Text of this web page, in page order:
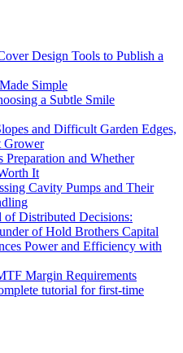
Design Tools to Publish a
Simple
a Subtle Smile
and Difficult Garden Edges,
Grower
Preparation and Whether
It
Cavity Pumps and Their
of Distributed Decisions:
of Hold Brothers Capital
Power and Efficiency with
Margin Requirements
tutorial for first-time